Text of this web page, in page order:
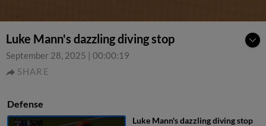
Luke Mann's dazzling diving stop
September 28, 2025 | 00:00:19
SHARE
Defense
Luke Mann's dazzling diving stop